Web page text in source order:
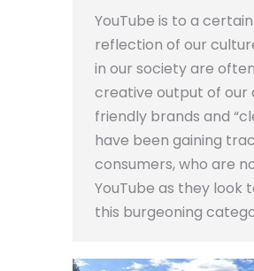
YouTube is to a
reflection of our
in our society are
creative output of our
friendly brands and
have been gaining
consumers, who are
YouTube as they look
this burgeoning